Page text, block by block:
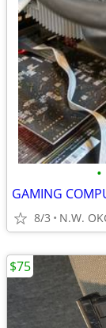
•
GAMING
8/3 N.W.
$75